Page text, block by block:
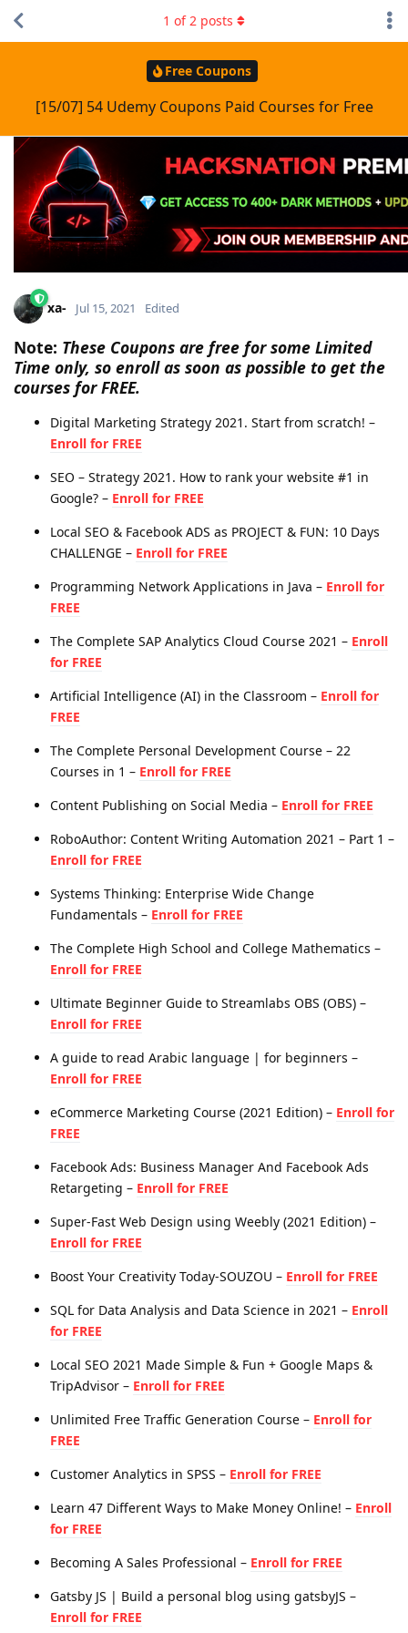
Free Coupons
[15/07] 54 Udemy Coupons Paid Courses for Free
1 of2 posts
xa- Jul 15, 2021 Edited
Note: These Coupons are free for some Limited
Time only, so enroll as soon as possible to get the
courses for FREE.
Digital Marketing Strategy 2021. Start from scratch! –
Enroll for FREE
SEO – Strategy 2021. How to rank your website #1 in
Google? – Enroll for FREE
Local SEO & Facebook ADS as PROJECT & FUN: 10 Days
CHALLENGE – Enroll for FREE
Programming Network Applications in Java – Enroll for
FREE
The Complete SAP Analytics Cloud Course 2021 – Enroll
for FREE
Artificial Intelligence (AI) in the Classroom – Enroll for
FREE
The Complete Personal Development Course – 22
Courses in 1 – Enroll for FREE
Content Publishing on Social Media – Enroll for FREE
RoboAuthor: Content Writing Automation 2021 – Part 1 –
Enroll for FREE
Systems Thinking: Enterprise Wide Change
Fundamentals – Enroll for FREE
The Complete High School and College Mathematics –
Enroll for FREE
Ultimate Beginner Guide to Streamlabs OBS (OBS) –
Enroll for FREE
A guide to read Arabic language | for beginners –
Enroll for FREE
eCommerce Marketing Course (2021 Edition) – Enroll for
FREE
Facebook Ads: Business Manager And Facebook Ads
Retargeting – Enroll for FREE
Super-Fast Web Design using Weebly (2021 Edition) –
Enroll for FREE
Boost Your Creativity Today-SOUZOU – Enroll for FREE
SQL for Data Analysis and Data Science in 2021 – Enroll
for FREE
Local SEO 2021 Made Simple & Fun + Google Maps &
TripAdvisor – Enroll for FREE
Unlimited Free Traffic Generation Course – Enroll for
FREE
Customer Analytics in SPSS – Enroll for FREE
Learn 47 Different Ways to Make Money Online! – Enroll
for FREE
Becoming A Sales Professional – Enroll for FREE
Gatsby JS | Build a personal blog using gatsbyJS –
Enroll for FREE